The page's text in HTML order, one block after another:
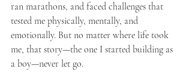
ran marathons, and faced challenges that
tested me physically, mentally, and
emotionally. But no matter where life took
me, that story—the one I started building as
a boy—never let go.